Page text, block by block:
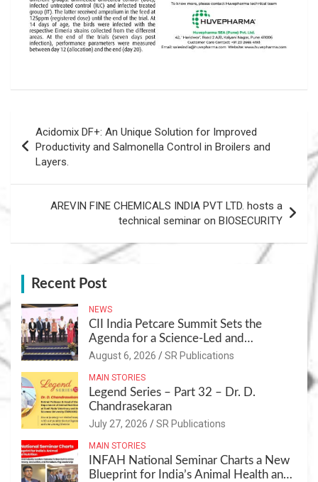
navigation
Acidomix DF+: An Unique Solution for Improved
Productivity and Salmonella Control in Broilers and
Layers.
AREVIN FINE CHEMICALS INDIA PVT LTD. hosts a
technical seminar on BIOSECURITY
Recent Post
NEWS
CII India Petcare Summit Sets the
Agenda for a Science-Led and
Sustainable Pet Care Ecosystem
August 6, 2026 SR Publications
MAIN STORIES
Legend Series – Part 32 – Dr. D.
Chandrasekaran
July 27, 2026 SR Publications
MAIN STORIES
INFAH National Seminar Charts a New
Blueprint for India’s Animal Health and